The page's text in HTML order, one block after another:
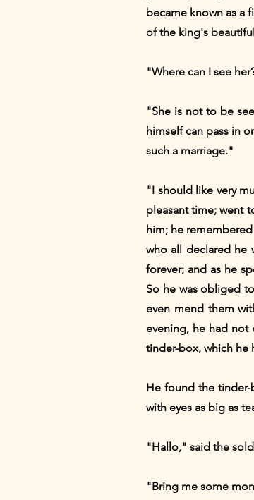
became known as a
of the king's
"Where can I see
"She is not to be
himself can pass in
such a marriage."
"I should like very
pleasant time; went
him; he
who all declared he
forever; and as he
So he was obliged
even mend them
evening, he had not
tinder-box, which he
He found the
with eyes as big as
"Hallo," said the
"Bring me some